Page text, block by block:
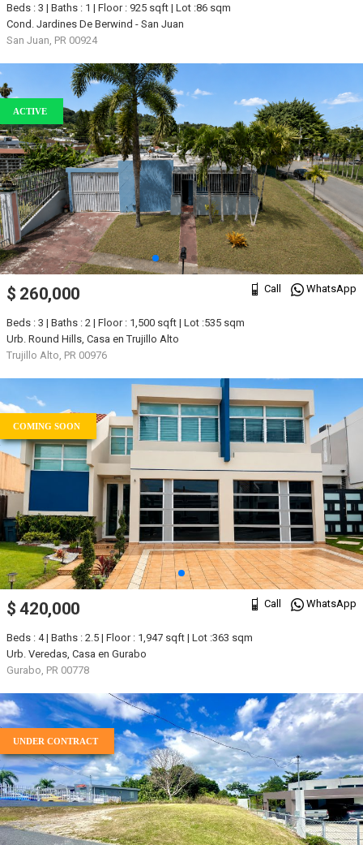
Beds : 3 | Baths : 1 | Floor : 925 sqft | Lot :86 sqm
Cond. Jardines De Berwind - San Juan
San Juan, PR 00924
ACTIVE
Call WhatsApp
$ 260,000
Beds : 3 | Baths : 2 | Floor : 1,500 sqft | Lot :535 sqm
Urb. Round Hills, Casa en Trujillo Alto
Trujillo Alto, PR 00976
COMING SOON
Call WhatsApp
$ 420,000
Beds : 4 | Baths : 2.5 | Floor : 1,947 sqft | Lot :363 sqm
Urb. Veredas, Casa en Gurabo
Gurabo, PR 00778
UNDER CONTRACT